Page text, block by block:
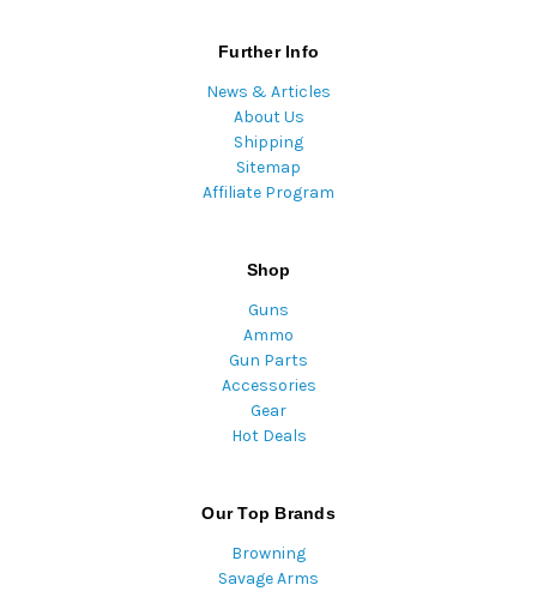
Further Info
News & Articles
About Us
Shipping
Sitemap
Affiliate Program
Shop
Guns
Ammo
Gun Parts
Accessories
Gear
Hot Deals
Our Top Brands
Browning
Savage Arms